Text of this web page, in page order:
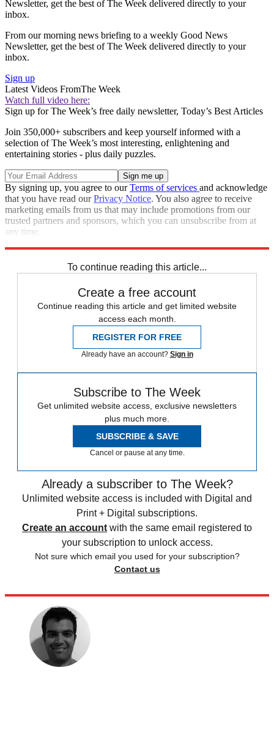
Newsletter, get the best of The Week delivered directly to your
inbox.
From our morning news briefing to a weekly Good News
Newsletter, get the best of The Week delivered directly to your
inbox.
Sign up
Latest Videos FromThe Week
Watch full video here:
Sign up for The Week’s free daily newsletter, Today’s Best Articles
Join 350,000+ subscribers and keep yourself informed with a
selection of The Week’s most interesting, enlightening and
entertaining stories - plus daily puzzles.
By signing up, you agree to ourTerms of services and acknowledge
that you have read ourPrivacy Notice. You also agree to receive
marketing emails from us that may include promotions from our
trusted partners and sponsors, which you can unsubscribe from at
any time.
To continue reading this article...
Create a free account
Continue reading this article and get limited website
access each month.
REGISTER FOR FREE
Already have an account? Sign in
Subscribe to The Week
Get unlimited website access, exclusive newsletters
plus much more.
SUBSCRIBE & SAVE
Cancel or pause at any time.
Already a subscriber to The Week?
Unlimited website access is included with Digital and
Print + Digital subscriptions.
Create an account with the same email registered to
your subscription to unlock access.
Not sure which email you used for your subscription?
Contact us